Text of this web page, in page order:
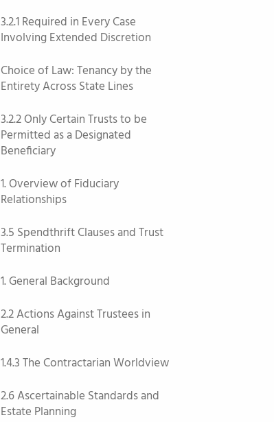
3.2.1 Required in Every Case
Involving Extended Discretion
Choice of Law: Tenancy by the
Entirety Across State Lines
3.2.2 Only Certain Trusts to be
Permitted as a Designated
Beneficiary
1. Overview of Fiduciary
Relationships
3.5 Spendthrift Clauses and Trust
Termination
1. General Background
2.2 Actions Against Trustees in
General
1.4.3 The Contractarian Worldview
2.6 Ascertainable Standards and
Estate Planning